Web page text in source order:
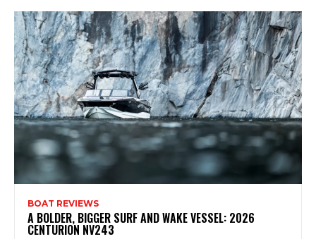
BOAT REVIEWS
A BOLDER, BIGGER SURF AND WAKE VESSEL: 2026
CENTURION NV243